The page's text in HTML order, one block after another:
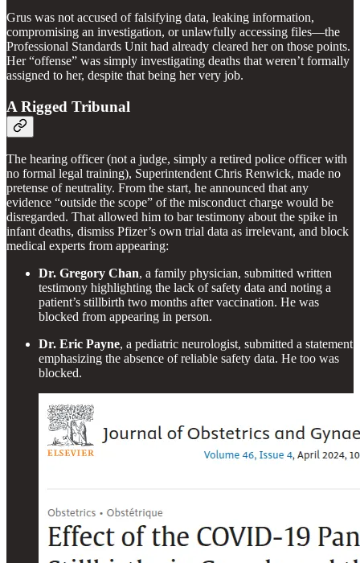
Grus was not accused of falsifying data, leaking information,
compromising an investigation, or unlawfully accessing files—the
Professional Standards Unit had already cleared her on those points.
Her “offense” was simply investigating deaths that weren’t formally
assigned to her, despite that being her very job.
A Rigged Tribunal
The hearing officer (not a judge, simply a retired police officer with
no formal legal training), Superintendent Chris Renwick, made no
pretense of neutrality. From the start, he announced that any
evidence “outside the scope” of the misconduct charge would be
disregarded. That allowed him to bar testimony about the spike in
infant deaths, dismiss Pfizer’s own trial data as irrelevant, and block
medical experts from appearing:
Dr. Gregory Chan, a family physician, submitted written
testimony highlighting the lack of safety data and noting a
patient’s stillbirth two months after vaccination. He was
blocked from appearing in person.
Dr. Eric Payne, a pediatric neurologist, submitted a statement
emphasizing the absence of reliable safety data. He too was
blocked.